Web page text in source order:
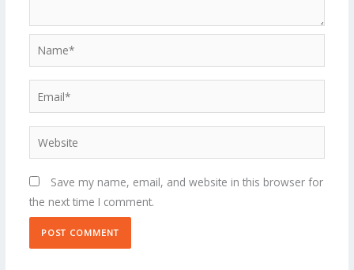
Name*
Website
Save my name, email, and website in this browser for
the next time I comment.